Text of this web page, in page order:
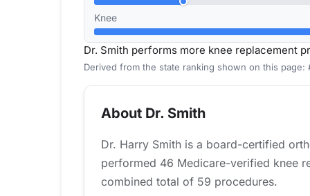
Knee
Dr. Smith performs more knee replacement
Derived from the state ranking shown on this
About Dr. Smith
Dr. Harry Smith is a board-certified
performed 46 Medicare-verified knee
combined total of 59 procedures.